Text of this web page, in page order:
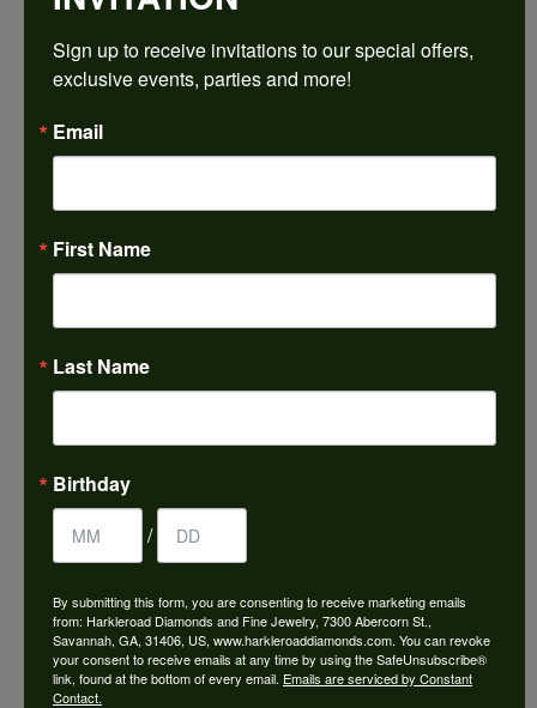
oval
14K White Gold
Metal Type
4.00
SI1
Choose This Ring
Add to Wish List
Shipping
Style #: 3035838
Sign up to receive invitations to our special offers,
exclusive events, parties and more!
Email
First Name
Last Name
Birthday
/
By submitting this form, you are consenting to receive marketing emails
from: Harkleroad Diamonds and Fine Jewelry, 7300 Abercorn St.,
Savannah, GA, 31406, US, www.harkleroaddiamonds.com. You can revoke
your consent to receive emails at any time by using the SafeUnsubscribe®
link, found at the bottom of every email. Emails are serviced by Constant
Contact.